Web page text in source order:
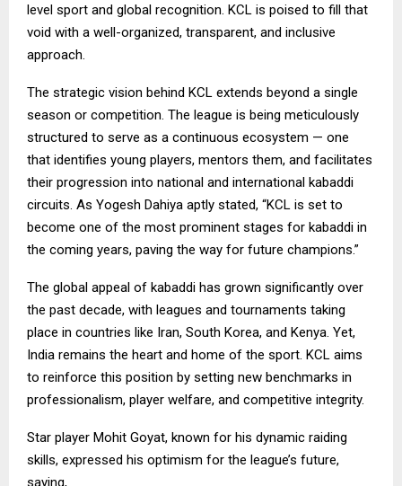
level sport and global recognition. KCL is poised to fill that
void with a well-organized, transparent, and inclusive
approach.
The strategic vision behind KCL extends beyond a single
season or competition. The league is being meticulously
structured to serve as a continuous ecosystem — one
that identifies young players, mentors them, and facilitates
their progression into national and international kabaddi
circuits. As Yogesh Dahiya aptly stated, “KCL is set to
become one of the most prominent stages for kabaddi in
the coming years, paving the way for future champions.”
The global appeal of kabaddi has grown significantly over
the past decade, with leagues and tournaments taking
place in countries like Iran, South Korea, and Kenya. Yet,
India remains the heart and home of the sport. KCL aims
to reinforce this position by setting new benchmarks in
professionalism, player welfare, and competitive integrity.
Star player Mohit Goyat, known for his dynamic raiding
skills, expressed his optimism for the league’s future,
saying,